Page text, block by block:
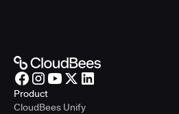
Product
CloudBees Unify